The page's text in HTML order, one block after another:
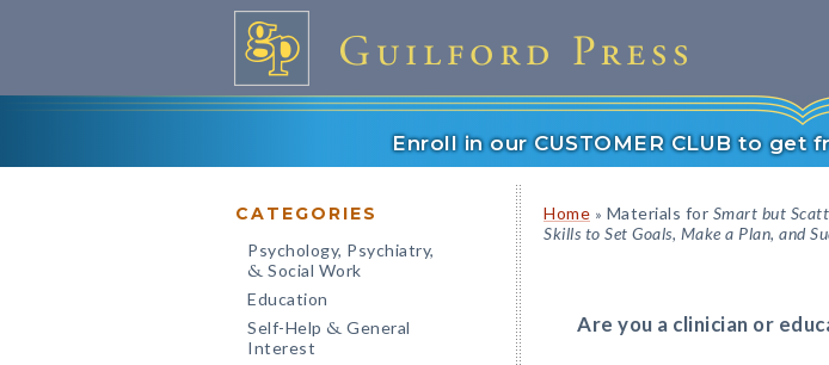
Enroll in our CUSTOMER CLUB to get
CATEGORIES
Psychology, Psychiatry,
& Social Work
Education
Self-Help & General
Interest
Home » Materials for Smart but
Skills to Set Goals, Make a Plan, and
Are you a clinician or